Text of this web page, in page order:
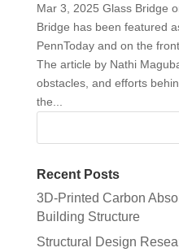
Mar 3, 2025 Glass Bridge
Bridge has been featured
PennToday and on the
The article by Nathi
obstacles, and efforts
the...
Recent Posts
3D-Printed Carbon
Building Structure
Structural Design